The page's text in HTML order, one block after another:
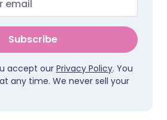
Subscribe
accept our Privacy Policy. You
any time. We never sell your